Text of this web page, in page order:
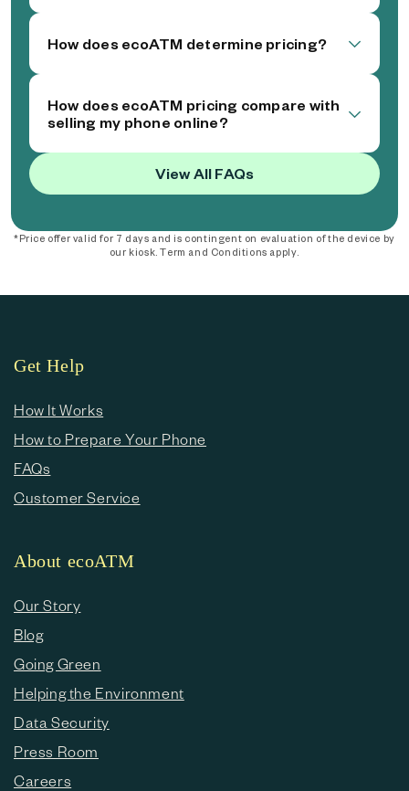
How does ecoATM determine pricing?
How does ecoATM pricing compare with
selling my phone online?
View All FAQs
*Price offer valid for 7 days and is contingent on evaluation of the device by
our kiosk. Term and Conditions apply.
Get Help
How It Works
How to Prepare Your Phone
FAQs
Customer Service
About ecoATM
Our Story
Blog
Going Green
Helping the Environment
Data Security
Press Room
Careers